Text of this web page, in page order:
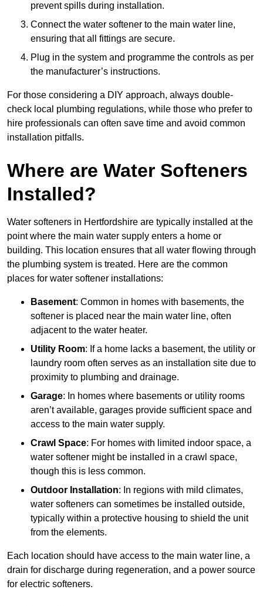
prevent spills during installation.
Connect the water softener to the main water line,
ensuring that all fittings are secure.
Plug in the system and programme the controls as per
the manufacturer’s instructions.
For those considering a DIY approach, always double-
check local plumbing regulations, while those who prefer to
hire professionals can often save time and avoid common
installation pitfalls.
Where are Water Softeners
Installed?
Water softeners in Hertfordshire are typically installed at the
point where the main water supply enters a home or
building. This location ensures that all water flowing through
the plumbing system is treated. Here are the common
places for water softener installations:
Basement: Common in homes with basements, the
softener is placed near the main water line, often
adjacent to the water heater.
Utility Room: If a home lacks a basement, the utility or
laundry room often serves as an installation site due to
proximity to plumbing and drainage.
Garage: In homes where basements or utility rooms
aren’t available, garages provide sufficient space and
access to the main water supply.
Crawl Space: For homes with limited indoor space, a
water softener might be installed in a crawl space,
though this is less common.
Outdoor Installation: In regions with mild climates,
water softeners can sometimes be installed outside,
typically within a protective housing to shield the unit
from the elements.
Each location should have access to the main water line, a
drain for discharge during regeneration, and a power source
for electric softeners.